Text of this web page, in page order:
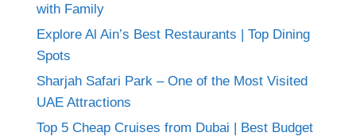
with Family
Explore Al Ain’s Best Restaurants | Top Dining
Spots
Sharjah Safari Park – One of the Most Visited
UAE Attractions
Top 5 Cheap Cruises from Dubai | Best Budget